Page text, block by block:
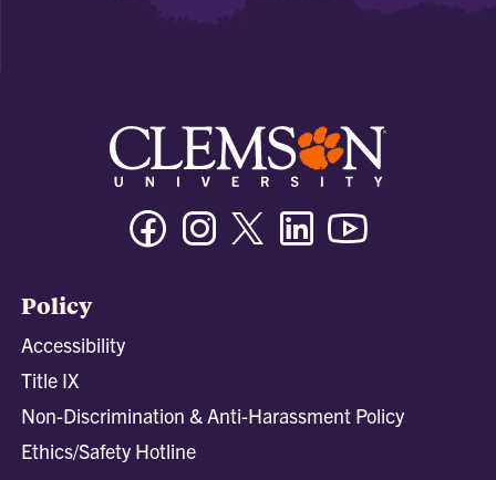
FacebookInstagramTwitter/XLinkedin
Policy
Accessibility
Title IX
Non-Discrimination & Anti-Harassment Policy
Ethics/Safety Hotline